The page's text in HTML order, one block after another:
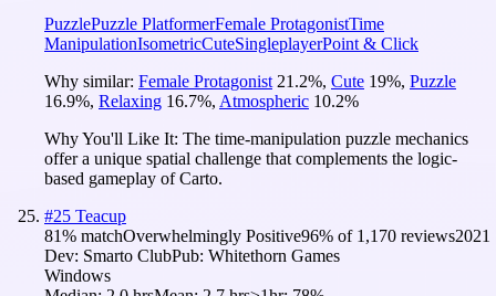
PuzzlePuzzle PlatformerFemale ProtagonistTime
ManipulationIsometricCuteSingleplayerPoint & Click
Why similar: Female Protagonist 21.2%, Cute 19%, Puzzle
16.9%, Relaxing 16.7%, Atmospheric 10.2%
Why You'll Like It: The time-manipulation puzzle mechanics
offer a unique spatial challenge that complements the logic-
based gameplay of Carto.
#25 Teacup
81% matchOverwhelmingly Positive96% of 1,170 reviews2021
Dev: Smarto ClubPub: Whitethorn Games
Windows